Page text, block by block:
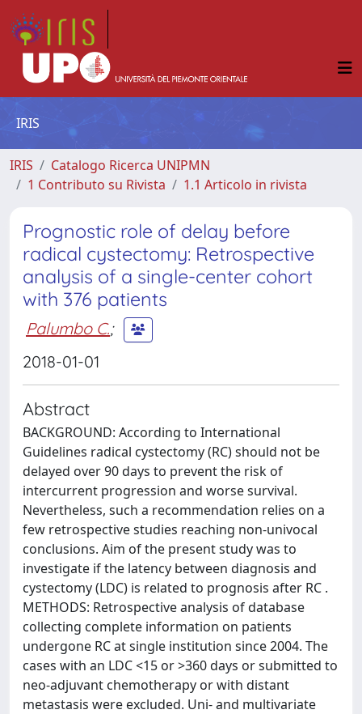
IRIS
IRIS
Catalogo Ricerca UNIPMN
1 Contributo su Rivista
1.1 Articolo in rivista
Prognostic role of delay before
radical cystectomy: Retrospective
analysis of a single-center cohort
with 376 patients
Palumbo C.;
2018-01-01
Abstract
BACKGROUND: According to International
Guidelines radical cystectomy (RC) should not be
delayed over 90 days to prevent the risk of
intercurrent progression and worse survival.
Nevertheless, such a recommendation relies on a
few retrospective studies reaching non-univocal
conclusions. Aim of the present study was to
investigate if the latency between diagnosis and
cystectomy (LDC) is related to prognosis after RC .
METHODS: Retrospective analysis of database
collecting complete information on patients
undergone RC at single institution since 2004. The
cases with an LDC <15 or >360 days or submitted to
neo-adjuvant chemotherapy or with distant
metastasis were excluded. Uni- and multivariate